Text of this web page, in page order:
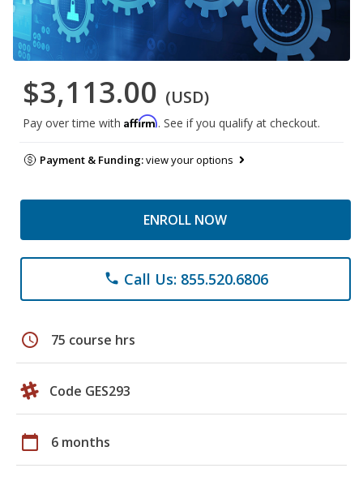
$3,113.00 (USD)
Pay over time with Affirm. See if you qualify at checkout.
Payment & Funding:view your options
ENROLL NOW
phone Call Us: 855.520.6806
schedule 75 course hrs
Code GES293
calendar_today 6 months